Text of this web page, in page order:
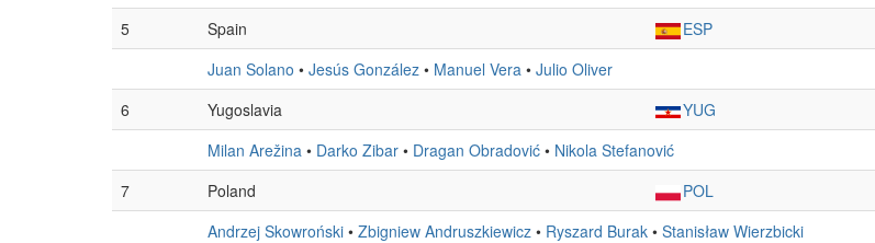
5
Spain
ESP
Juan Solano • Jesús González • Manuel Vera • Julio Oliver
6
Yugoslavia
YUG
Milan Arežina • Darko Zibar • Dragan Obradović • Nikola Stefanović
7
Poland
POL
Andrzej Skowroński • Zbigniew Andruszkiewicz • Ryszard Burak • Stanisław Wierzbicki